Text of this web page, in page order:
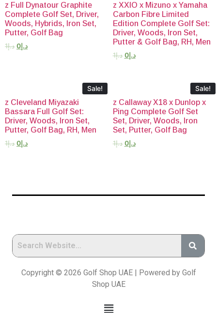
z Full Dynatour Graphite
Complete Golf Set, Driver,
Woods, Hybrids, Iron Set,
Putter, Golf Bag
د.إ1 د.إ0
z XXIO x Mizuno x Yamaha
Carbon Fibre Limited
Edition Complete Golf Set:
Driver, Woods, Iron Set,
Putter & Golf Bag, RH, Men
د.إ1 د.إ0
Sale!
z Cleveland Miyazaki
Bassara Full Golf Set:
Driver, Woods, Iron Set,
Putter, Golf Bag, RH, Men
د.إ1 د.إ 0
Sale!
z Callaway X18 x Dunlop x
Ping Complete Golf Set
Set, Driver, Woods, Iron
Set, Putter, Golf Bag
د.إ1 د.إ0
Copyright © 2026 Golf Shop UAE | Powered by Golf
Shop UAE